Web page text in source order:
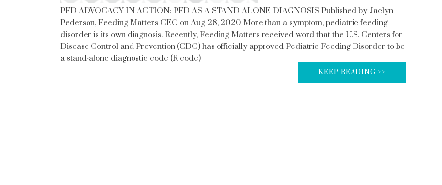
PFD ADVOCACY IN ACTION: PFD AS A STAND-ALONE DIAGNOSIS Published by Jaclyn
Pederson, Feeding Matters CEO on Aug 28, 2020 More than a symptom, pediatric feeding
disorder is its own diagnosis. Recently, Feeding Matters received word that the U.S. Centers for
Disease Control and Prevention (CDC) has officially approved Pediatric Feeding Disorder to be
a stand-alone diagnostic code (R code)
KEEP READING >>